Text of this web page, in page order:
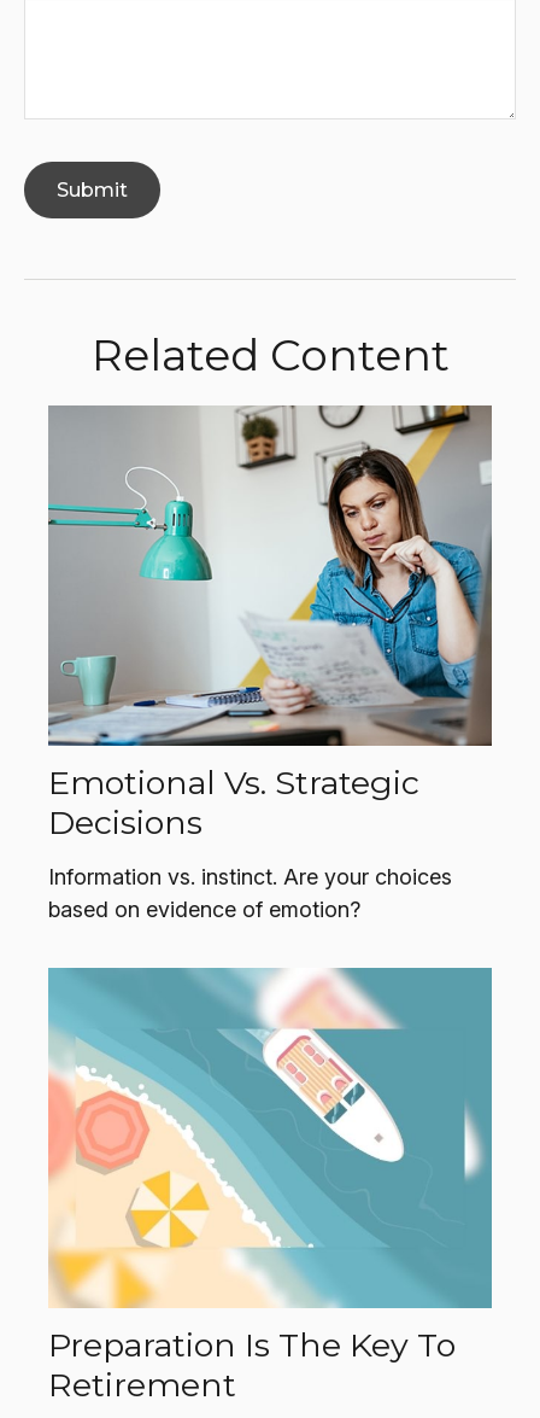
Related Content
Emotional Vs. Strategic
Decisions
Information vs. instinct. Are your choices
based on evidence of emotion?
Preparation Is The Key To
Retirement